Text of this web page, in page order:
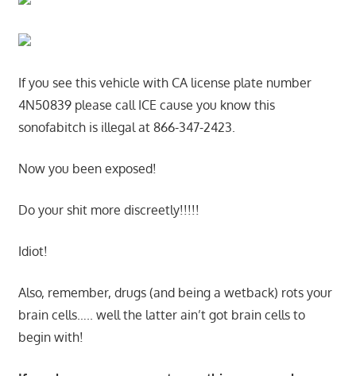
If you see this vehicle with CA license plate number
4N50839 please call ICE cause you know this
sonofabitch is illegal at 866-347-2423.
Now you been exposed!
Do your shit more discreetly!!!!!
Idiot!
Also, remember, drugs (and being a wetback) rots your
brain cells….. well the latter ain’t got brain cells to
begin with!